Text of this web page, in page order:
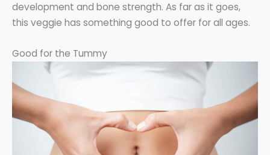
development and bone strength. As far as it goes,
this veggie has something good to offer for all ages.
Good for the Tummy